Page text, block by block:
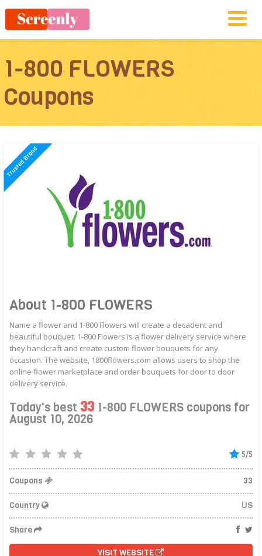
1-800 FLOWERS
Coupons
About 1-800 FLOWERS
Name a flower and 1-800 Flowers will create a decadent and
beautiful bouquet. 1-800 Flowers is a flower delivery service where
they handcraft and create custom flower bouquets for any
occasion. The website, 1800flowers.com allows users to shop the
online flower marketplace and order bouquets for door to door
delivery service.
Today's best 33 1-800 FLOWERS coupons for
August 10, 2026
5/5
Coupons 33
Country US
Share
VISIT WEBSITE